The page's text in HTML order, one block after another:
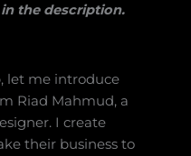
the description.
let me introduce
Riad Mahmud, a
I create
their business to